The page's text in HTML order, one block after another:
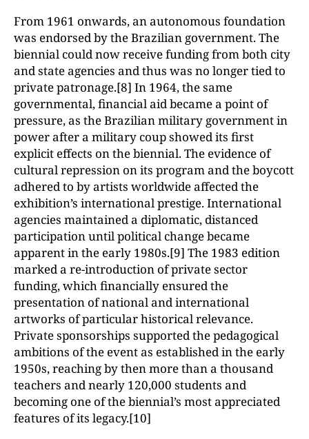
From 1961 onwards, an autonomous foundation
was endorsed by the Brazilian government. The
biennial could now receive funding from both city
and state agencies and thus was no longer tied to
private patronage.[8] In 1964, the same
governmental, financial aid became a point of
pressure, as the Brazilian military government in
power after a military coup showed its first
explicit effects on the biennial. The evidence of
cultural repression on its program and the boycott
adhered to by artists worldwide affected the
exhibition’s international prestige. International
agencies maintained a diplomatic, distanced
participation until political change became
apparent in the early 1980s.[9] The 1983 edition
marked a re-introduction of private sector
funding, which financially ensured the
presentation of national and international
artworks of particular historical relevance.
Private sponsorships supported the pedagogical
ambitions of the event as established in the early
1950s, reaching by then more than a thousand
teachers and nearly 120,000 students and
becoming one of the biennial’s most appreciated
features of its legacy.[10]